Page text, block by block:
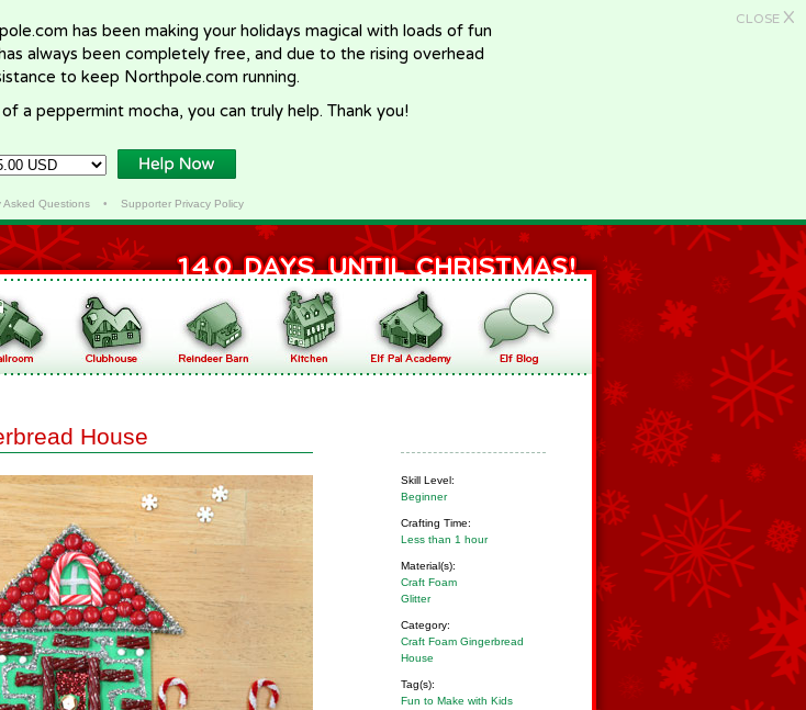
CLOSE X
has been making your holidays magical with loads of fun
always been completely free, and due to the rising overhead
to keep Northpole.com running.
a peppermint mocha, you can truly help. Thank you!
Asked Questions• Supporter Privacy Policy
Skill Level:
Beginner
Crafting Time:
Less than 1 hour
Material(s):
Craft Foam
Glitter
Category:
Craft Foam Gingerbread
House
Tag(s):
Fun to Make with Kids
House